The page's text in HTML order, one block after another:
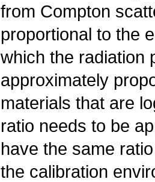
from Compton
proportional to the
which the radiation
approximately
materials that are
ratio needs to be
have the same
the calibration